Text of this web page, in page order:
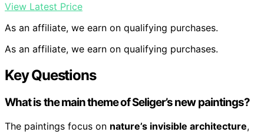
View Latest Price
As an affiliate, we earn on qualifying purchases.
As an affiliate, we earn on qualifying purchases.
Key Questions
What is the main theme of Seliger’s new paintings?
The paintings focus on nature’s invisible architecture,